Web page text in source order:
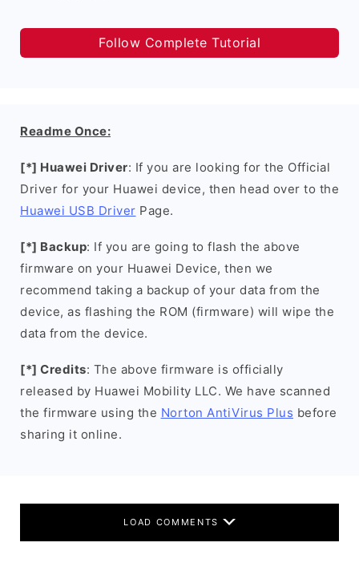
Follow Complete Tutorial
Readme Once:
[*] Huawei Driver: If you are looking for the Official
Driver for your Huawei device, then head over to the
Huawei USB Driver Page.
[*] Backup: If you are going to flash the above
firmware on your Huawei Device, then we
recommend taking a backup of your data from the
device, as flashing the ROM (firmware) will wipe the
data from the device.
[*] Credits: The above firmware is officially
released by Huawei Mobility LLC. We have scanned
the firmware using the Norton AntiVirus Plus before
sharing it online.
LOAD COMMENTS